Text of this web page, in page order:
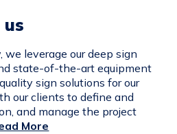
leverage our deep sign
state-of-the-art equipment
sign solutions for our
our clients to define and
and manage the project
More